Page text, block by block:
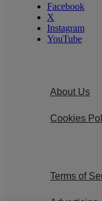
Facebook
X
Instagram
YouTube
About Us
Cookies
Terms of